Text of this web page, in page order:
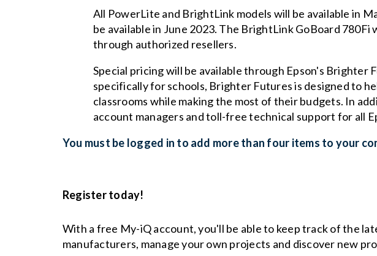
All PowerLite and BrightLink models will be available in
be available in June 2023. The BrightLink GoBoard
through authorized resellers.
Special pricing will be available through Epson's Brighter
specifically for schools, Brighter Futures is designed to
classrooms while making the most of their budgets. In
account managers and toll-free technical support for all
You must be logged in to add more than four items to your
Register today!
With a free My-iQ account, you'll be able to keep track of the
manufacturers, manage your own projects and discover new